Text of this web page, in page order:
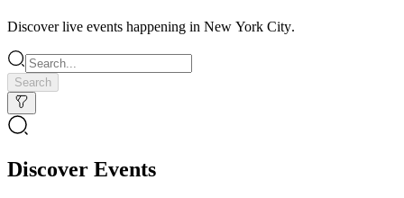
Discover live events happening in New York City.
Search
Discover Events